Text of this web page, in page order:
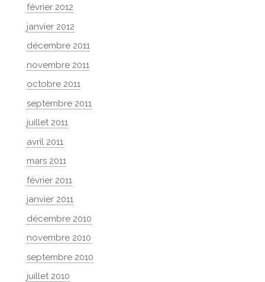
février 2012
janvier 2012
décembre 2011
novembre 2011
octobre 2011
septembre 2011
juillet 2011
avril 2011
mars 2011
février 2011
janvier 2011
décembre 2010
novembre 2010
septembre 2010
juillet 2010